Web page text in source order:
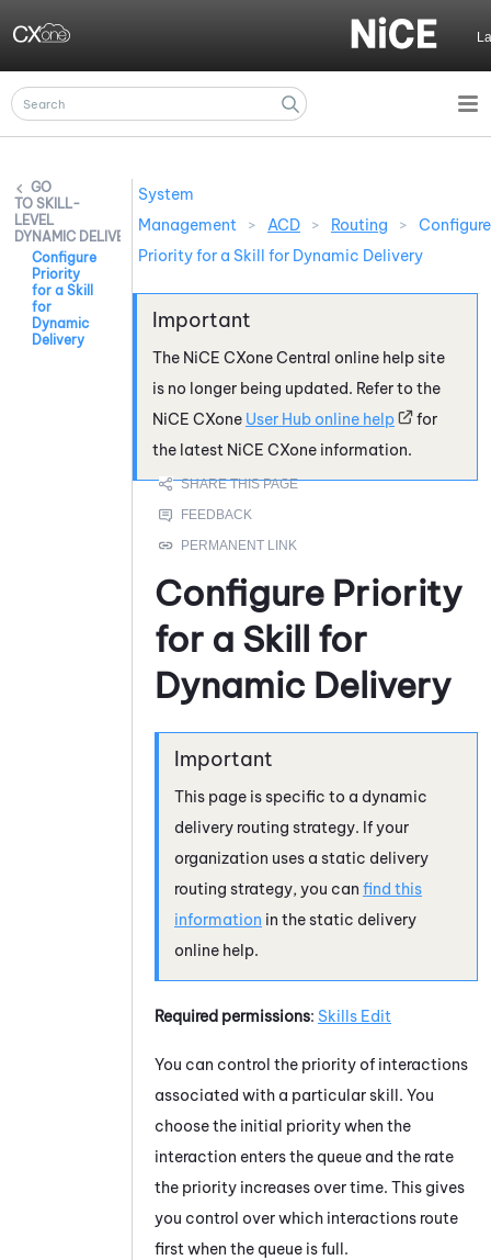
SKILL-
LEVEL
DYNAMIC DELIVERY
Configure
Priority
for a Skill
for
Dynamic
Delivery
System
Management
> ACD > Routing >
Configure
Priority for a Skill for Dynamic Delivery
The NiCE CXoneCentral online help site
is no longer being updated. Refer to the
NiCE CXone User Hub online help
for
the latest NiCE CXone information.
Configure Priority
for a Skill for
Dynamic Delivery
This page is specific to a dynamic
delivery routing strategy. If your
organization uses a static delivery
routing strategy, you can find this
information in the static delivery
online help.
Required permissions: Skills Edit
You can control the priority of interactions
associated with a particular skill. You
choose the initial priority when the
interaction enters the queue and the rate
the priority increases over time. This gives
you control over which interactions route
first when the queue is full.